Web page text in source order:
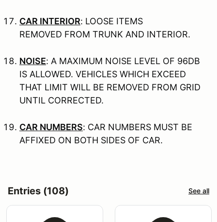
CAR INTERIOR: LOOSE ITEMS
REMOVED FROM TRUNK AND INTERIOR.
NOISE: A MAXIMUM NOISE LEVEL OF 96DB
IS ALLOWED. VEHICLES WHICH EXCEED
THAT LIMIT WILL BE REMOVED FROM GRID
UNTIL CORRECTED.
CAR NUMBERS: CAR NUMBERS MUST BE
AFFIXED ON BOTH SIDES OF CAR.
Entries (108) See all